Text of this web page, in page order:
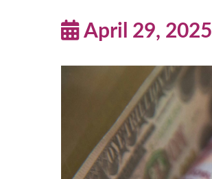
April 29, 2025